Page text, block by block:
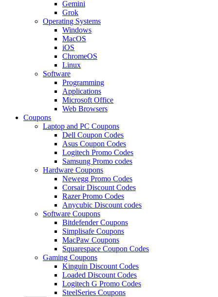
Gemini
Grok
Operating Systems
Windows
MacOS
iOS
ChromeOS
Linux
Software
Programming
Applications
Microsoft Office
Web Browsers
Coupons
Laptop and PC Coupons
Dell Coupon Codes
Asus Coupon Codes
Logitech Promo Codes
Samsung Promo codes
Hardware Coupons
Newegg Promo Codes
Corsair Discount Codes
Razer Promo Codes
Anycubic Discount codes
Software Coupons
Bitdefender Coupons
Simplisafe Coupons
MacPaw Coupons
Squarespace Coupon Codes
Gaming Coupons
Kinguin Discount Codes
Loaded Discount Codes
Logitech G Promo Codes
SteelSeries Coupons